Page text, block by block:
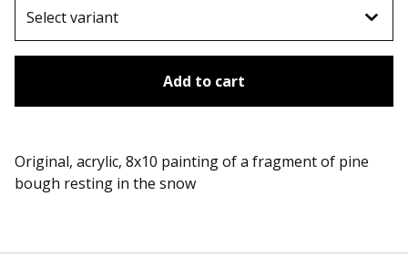
Add to cart
Original, acrylic, 8x10 painting of a fragment of pine
bough resting in the snow